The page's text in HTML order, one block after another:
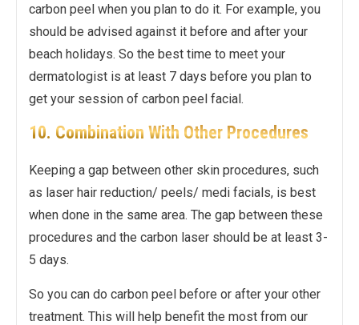
carbon peel when you plan to do it. For example, you
should be advised against it before and after your
beach holidays. So the best time to meet your
dermatologist is at least 7 days before you plan to
get your session of carbon peel facial.
10. Combination With Other Procedures
Keeping a gap between other skin procedures, such
as laser hair reduction/ peels/ medi facials, is best
when done in the same area. The gap between these
procedures and the carbon laser should be at least 3-
5 days.
So you can do carbon peel before or after your other
treatment. This will help benefit the most from our